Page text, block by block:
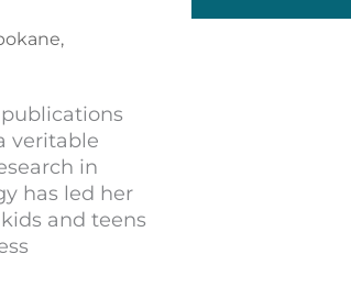
veritable
in
has led her
and teens